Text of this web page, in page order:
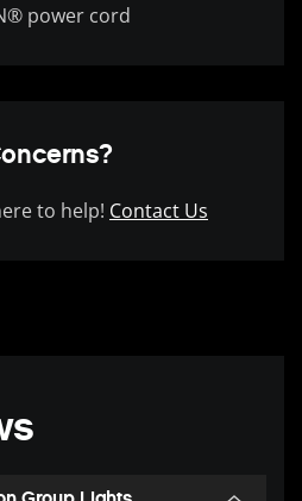
power cord
to help! Contact Us